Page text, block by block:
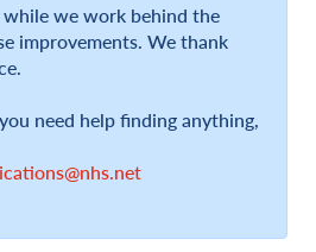
while we work behind the
improvements. We thank
need help finding anything,